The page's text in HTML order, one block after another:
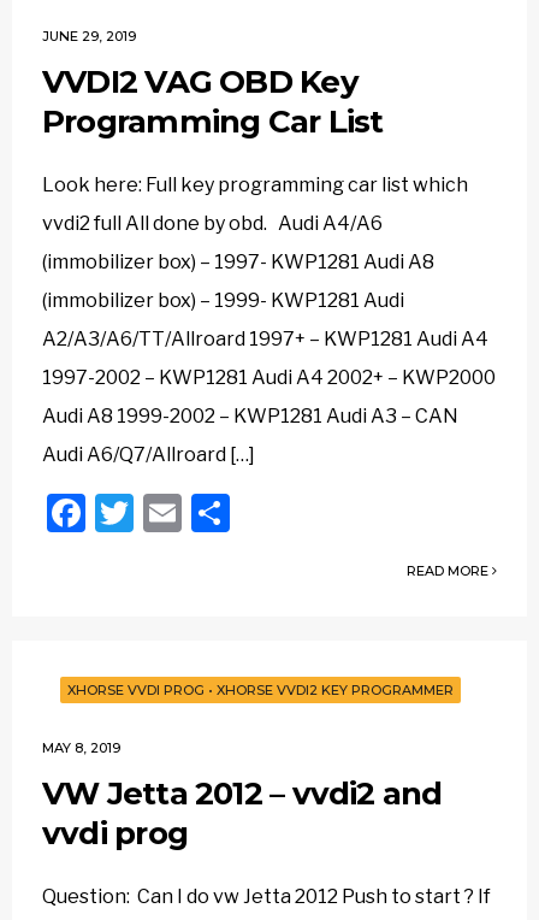
JUNE 29, 2019
VVDI2 VAG OBD Key
Programming Car List
Look here: Full key programming car list which
vvdi2 full All done by obd. Audi A4/A6
(immobilizer box) – 1997- KWP1281 Audi A8
(immobilizer box) – 1999- KWP1281 Audi
A2/A3/A6/TT/Allroard 1997+ – KWP1281 Audi A4
1997-2002 – KWP1281 Audi A4 2002+ – KWP2000
Audi A8 1999-2002 – KWP1281 Audi A3 – CAN
Audi A6/Q7/Allroard […]
Facebook
Twitter
Email
READ MORE
XHORSE VVDI PROG • XHORSE VVDI2 KEY PROGRAMMER
MAY 8, 2019
VW Jetta 2012 – vvdi2 and
vvdi prog
Question: Can I do vw Jetta 2012 Push to start ? If